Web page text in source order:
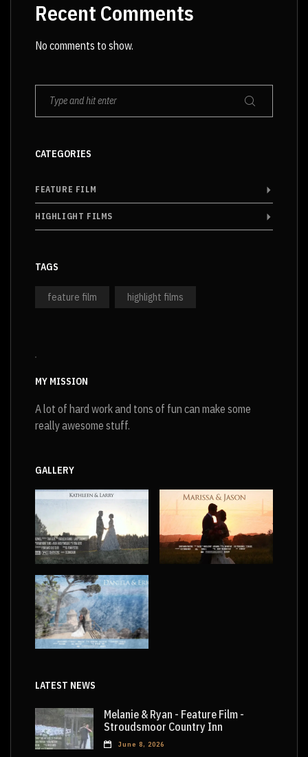
Recent Comments
No comments to show.
CATEGORIES
FEATURE FILM
HIGHLIGHT FILMS
TAGS
feature film highlight films
MY MISSION
A lot of hard work and tons of fun can make some
really awesome stuff.
GALLERY
LATEST NEWS
Melanie & Ryan - Feature Film -
Stroudsmoor Country Inn
June 8, 2026